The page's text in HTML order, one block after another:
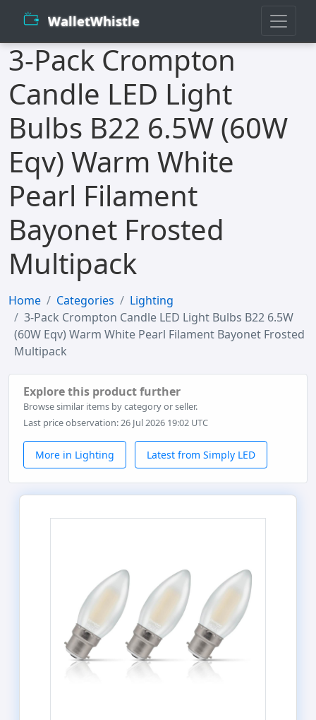
WalletWhistle
3-Pack Crompton
Candle LED Light
Bulbs B22 6.5W (60W
Eqv) Warm White
Pearl Filament
Bayonet Frosted
Multipack
Home Categories
Lighting
3-Pack Crompton Candle LED Light Bulbs B22 6.5W
(60W Eqv) Warm White Pearl Filament Bayonet Frosted
Multipack
Explore this product further
Browse similar items by category or seller.
Last price observation: 26 Jul 2026 19:02 UTC
More in Lighting Latest from Simply LED